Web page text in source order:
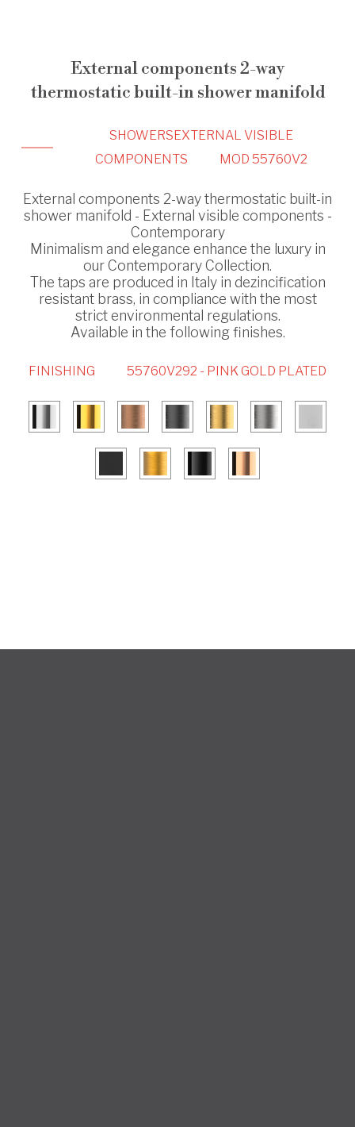
External components 2-way
thermostatic built-in shower manifold
SHOWERSEXTERNAL VISIBLE
COMPONENTS
MOD 55760V2
External components 2-way thermostatic built-in
shower manifold - External visible components -
Contemporary
Minimalism and elegance enhance the luxury in
our Contemporary Collection.
The taps are produced in Italy in dezincification
resistant brass, in compliance with the most
strict environmental regulations.
Available in the following finishes.
FINISHING 55760V292 - PINK GOLD PLATED